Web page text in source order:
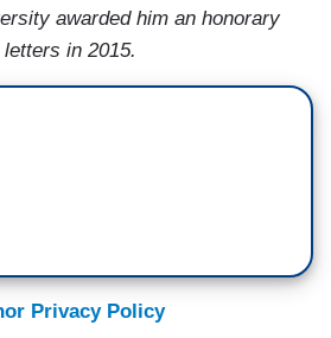
awarded him an honorary
in 2015.
Privacy Policy